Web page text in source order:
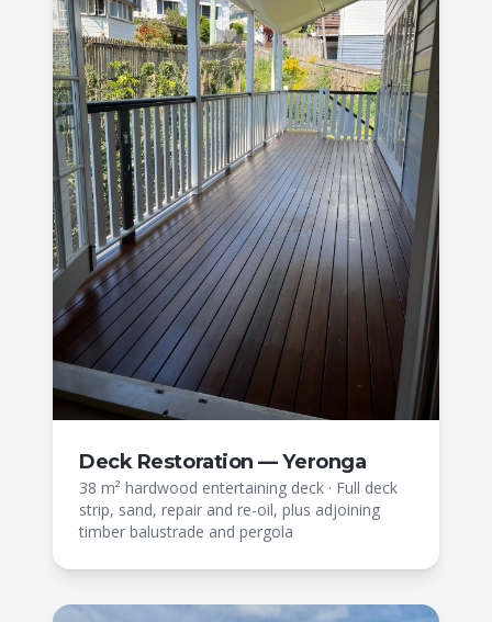
Deck Restoration — Yeronga
38 m² hardwood entertaining deck · Full deck
strip, sand, repair and re-oil, plus adjoining
timber balustrade and pergola